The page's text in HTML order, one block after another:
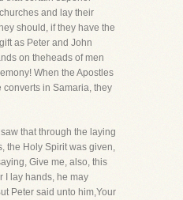
and lay their
should, if they have the
as Peter and John
on theheads of men
When the Apostles
converts in Samaria, they
that through the laying
the Holy Spirit was given,
Give me, also, this
I lay hands, he may
Peter said unto him,Your